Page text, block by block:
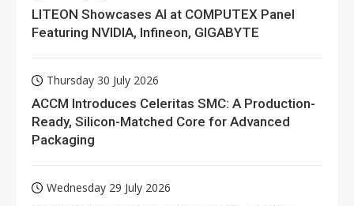
LITEON Showcases AI at COMPUTEX Panel
Featuring NVIDIA, Infineon, GIGABYTE
Thursday 30 July 2026
ACCM Introduces Celeritas SMC: A Production-
Ready, Silicon-Matched Core for Advanced
Packaging
Wednesday 29 July 2026